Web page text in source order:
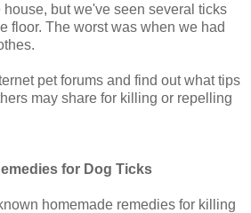
but we've seen several ticks
floor. The worst was when we had
pet forums and find out what tips
may share for killing or repelling
for Dog Ticks
homemade remedies for killing